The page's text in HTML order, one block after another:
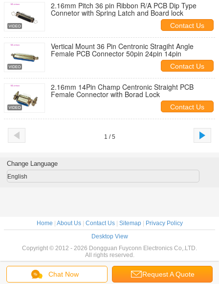
2.16mm Pitch 36 pin Ribbon R/A PCB Dip Type
Connetor with Spring Latch and Board lock
Contact Us
Vertical Mount 36 Pin Centronic Stragiht Angle
Female PCB Connector 50pin 24pin 14pin
Contact Us
2.16mm 14Pin Champ Centronic Straight PCB
Female Connector with Borad Lock
Contact Us
1 / 5
Chat Now Request A Quote
Change Language
English
Home About Us| Contact Us| Sitemap|
Privacy Policy
Desktop View
Copyright © 2012 - 2026 Dongguan Fuyconn Electronics Co,.LTD.
All rights reserved.